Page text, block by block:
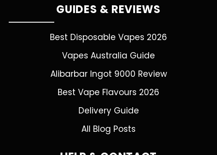
GUIDES & REVIEWS
Best Disposable Vapes 2026
Vapes Australia Guide
Alibarbar Ingot 9000 Review
Best Vape Flavours 2026
Delivery Guide
All Blog Posts